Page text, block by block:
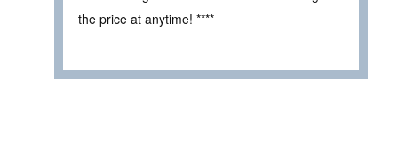
the price at anytime! ****